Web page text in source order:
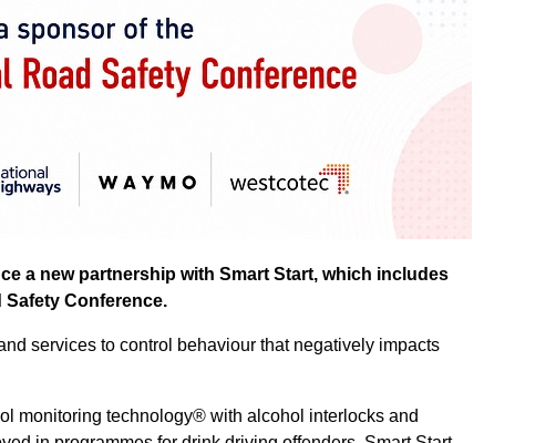
a new partnership with Smart Start, which includes
Conference.
services to control behaviour that negatively impacts
monitoring technology® with alcohol interlocks and